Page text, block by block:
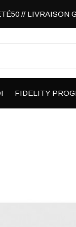
FIDELITY
// LIVRAISON